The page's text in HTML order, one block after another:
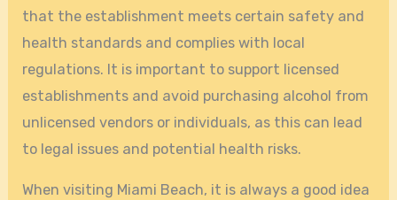
that the establishment meets certain safety and
health standards and complies with local
regulations. It is important to support licensed
establishments and avoid purchasing alcohol from
unlicensed vendors or individuals, as this can lead
to legal issues and potential health risks.
When visiting Miami Beach, it is always a good idea